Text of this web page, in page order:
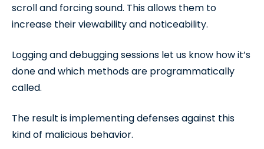
scroll and forcing sound. This allows them to
increase their viewability and noticeability.
Logging and debugging sessions let us know how it’s
done and which methods are programmatically
called.
The result is implementing defenses against this
kind of malicious behavior.